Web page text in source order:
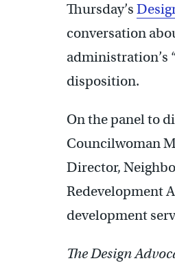
Thursday’s
conversation
administration’s
disposition.
On the panel to
Councilwoman
Director,
Redevelopment
development
The Design